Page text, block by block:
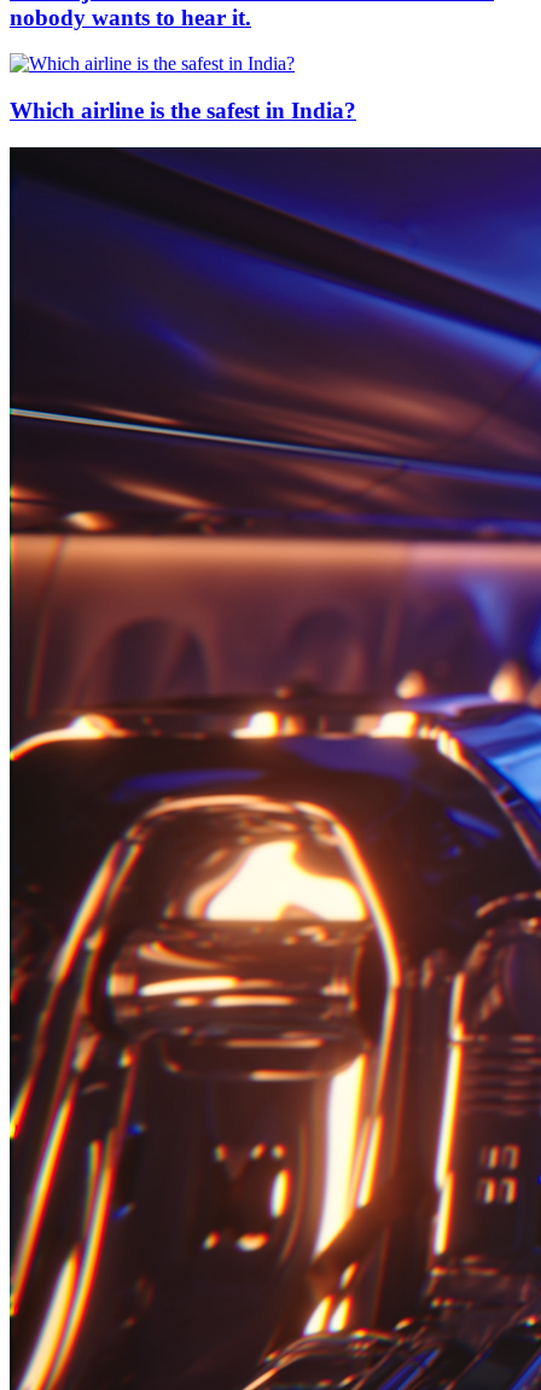
nobody wants to hear it.
Which airline is the safest in India?